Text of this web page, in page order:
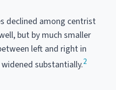
declined among centrist
but by much smaller
left and right in
substantially.2